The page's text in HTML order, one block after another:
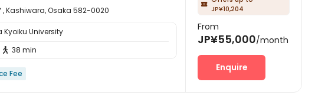
, Kashiwara, Osaka 582-0020
University
 38 min
Fee

JP¥10,204
From
JP¥55,000/month
Enquire